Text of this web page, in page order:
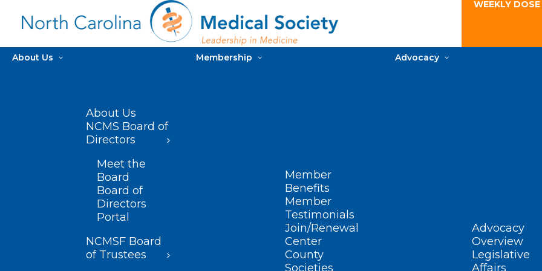
WEEKLY
About Us
About Us
NCMS Board of
Directors
Meet the
Board
Board of
Directors
Portal
NCMSF Board
of Trustees
Membership
Member
Benefits
Member
Testimonials
Join/Renewal
Center
County
Societies
Advocacy
Advocacy
Overview
Legislative
Affairs